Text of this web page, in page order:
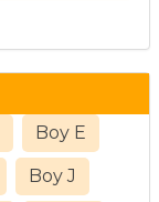
Boy E
Boy J